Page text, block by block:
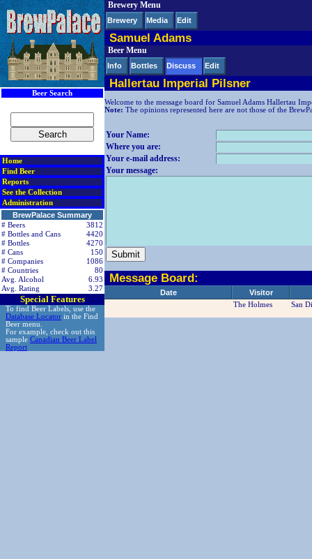
Beer Search
Home
Find Beer
Reports
See the Collection
Administration
BrewPalace Summary
# Beers
3812
# Bottles and Cans
4420
# Bottles
4270
# Cans
150
# Companies
1086
# Countries
80
Avg. Alcohol
6.93
Avg. Rating
3.27
Special Features
To find Beer Labels, use the
Database Locator in the Find
Beer menu.
For example, check out this
sample Canadian Beer Label
Report
Brewery Menu
Brewery Media Edit
Samuel Adams
Beer Menu
Info Bottles Discuss Edit
Hallertau Imperial Pilsner
Welcome to the message board for Samuel Adams Hallertau
Note: The opinions represented here are not those of the
Your Name:
Where you are:
Your e-mail address:
Your message:
Message Board:
Date Visitor
The Holmes San
< div class=RightSideSection1>